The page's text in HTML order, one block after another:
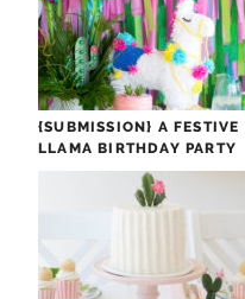
{SUBMISSION} A FESTIVE
LLAMA BIRTHDAY PARTY